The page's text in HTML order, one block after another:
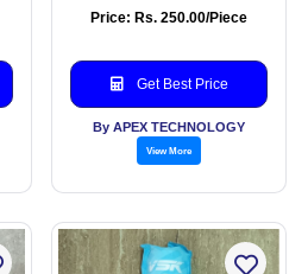
Price: Rs. 250.00/Piece
Get Best Price
By APEX TECHNOLOGY
View More